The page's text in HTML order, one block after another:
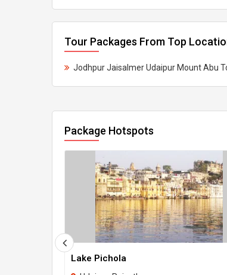
Tour Packages From Top
Jodhpur Jaisalmer Udaipur Mount Abu
Package Hotspots
Lake Pichola